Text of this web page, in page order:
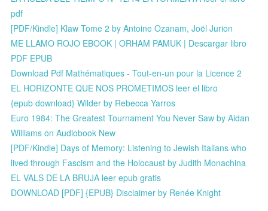
pdf
[PDF/Kindle] Klaw Tome 2 by Antoine Ozanam, Joël Jurion
ME LLAMO ROJO EBOOK | ORHAM PAMUK | Descargar libro
PDF EPUB
Download Pdf Mathématiques - Tout-en-un pour la Licence 2
EL HORIZONTE QUE NOS PROMETIMOS leer el libro
{epub download} Wilder by Rebecca Yarros
Euro 1984: The Greatest Tournament You Never Saw by Aidan
Williams on Audiobook New
[PDF/Kindle] Days of Memory: Listening to Jewish Italians who
lived through Fascism and the Holocaust by Judith Monachina
EL VALS DE LA BRUJA leer epub gratis
DOWNLOAD [PDF] {EPUB} Disclaimer by Renée Knight